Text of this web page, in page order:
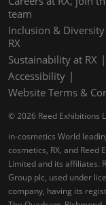
team
Inclusion &
RX
Sustainability at RX
Accessibility
Website Terms &
© 2026 Reed Exhibitions
in-cosmetics World
cosmetics, RX, and Reed
Limited and its affiliates.
Group plc, used under
company, having its